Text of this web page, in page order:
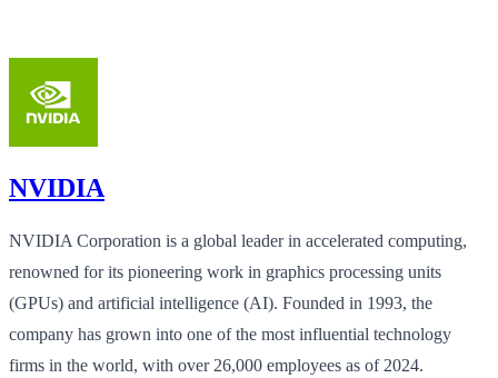
NVIDIA
NVIDIA Corporation is a global leader in accelerated computing,
renowned for its pioneering work in graphics processing units
(GPUs) and artificial intelligence (AI). Founded in 1993, the
company has grown into one of the most influential technology
firms in the world, with over 26,000 employees as of 2024.